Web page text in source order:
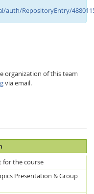
auth/RepositoryEntry/
organization of this team
via email.
for the course
Presentation & Group